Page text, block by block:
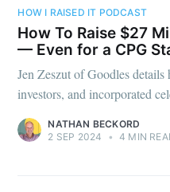
HOW I RAISED IT PODCAST
How To Raise $27
— Even for a CPG
Jen Zeszut of Goodles
investors, and incorporated
NATHAN BECKORD
2 SEP 2024
• 4 MIN